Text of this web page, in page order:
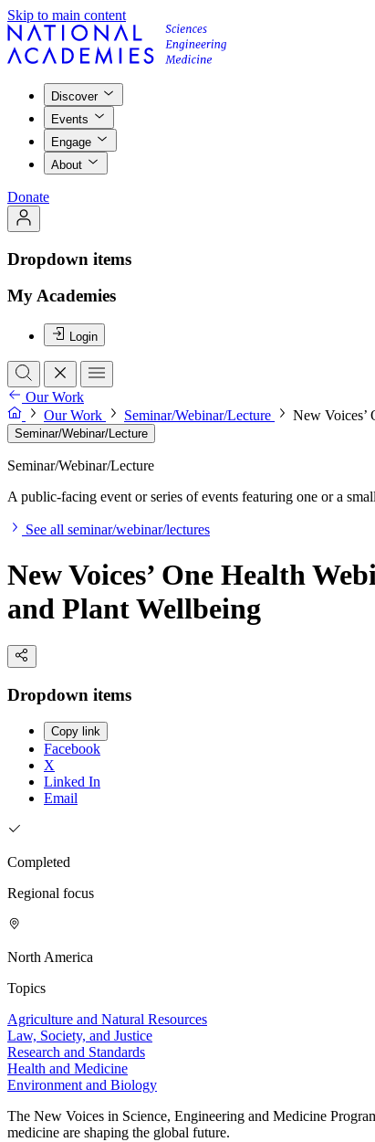
Skip to main content
Discover
Events
Engage
About
Donate
Dropdown items
My Academies
Login
Our Work
Our Work
Seminar/Webinar/Lecture New Voices’
Seminar/Webinar/Lecture
Seminar/Webinar/Lecture
A public-facing event or series of events featuring one or a
See all seminar/webinar/lectures
New Voices’ One Health
and Plant Wellbeing
Dropdown items
Copy link
Facebook
X
Linked In
Email
Completed
Regional focus
North America
Topics
Agriculture and Natural Resources
Law, Society, and Justice
Research and Standards
Health and Medicine
Environment and Biology
The New Voices in Science, Engineering and Medicine
medicine are shaping the global future.